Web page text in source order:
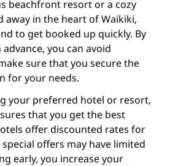
beachfront resort or a cozy
in the heart of Waikiki,
to get booked up quickly. By
you can avoid
sure that you secure the
for your needs.
your preferred hotel or resort,
that you get the best
offer discounted rates for
offers may have limited
early, you increase your